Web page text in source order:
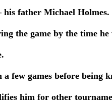
his father Michael Holmes.
the game by the time he
few games before being
him for other